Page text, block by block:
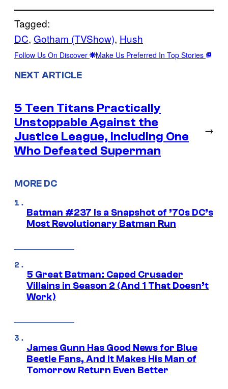
Tagged:
DC, Gotham (TVShow), Hush
Follow Us On Discover Make Us Preferred In Top Stories
NEXT ARTICLE
5 Teen Titans Practically
Unstoppable Against the
Justice League, Including One
Who Defeated Superman
→
MORE DC
Batman #237 Is a Snapshot of ’70s DC’s
Most Revolutionary Batman Run
5 Great Batman: Caped Crusader
Villains in Season 2 (And 1 That Doesn’t
Work)
James Gunn Has Good News for Blue
Beetle Fans, And It Makes His Man of
Tomorrow Return Even Better